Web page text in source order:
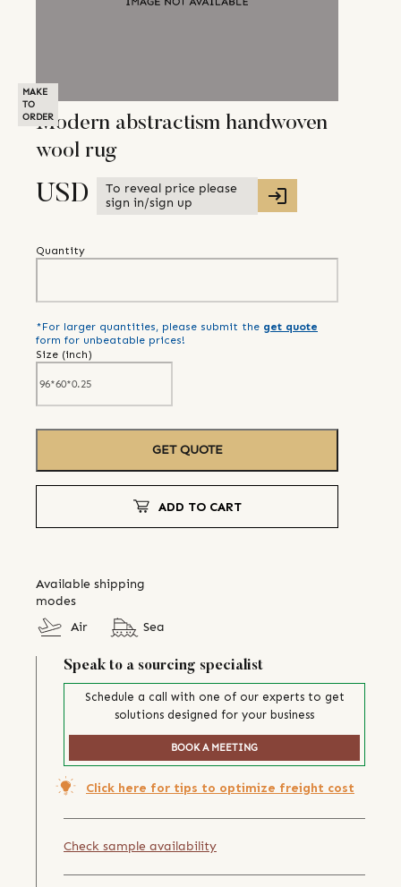
MAKE
TO
ORDER
Modern abstractism handwoven
wool rug
USD
To reveal price please
sign in/sign up
Quantity
*For larger quantities, please submit the get quote
form for unbeatable prices!
Size (inch)
GET QUOTE
ADD TO CART
Available shipping
modes
Air
Sea
Speak to a sourcing specialist
Schedule a call with one of our experts to get
solutions designed for your business
BOOK A MEETING
Click here for tips to optimize freight cost
Check sample availability